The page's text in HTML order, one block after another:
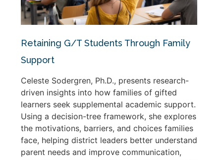
Retaining G/T Students Through Family
Support
Celeste Sodergren, Ph.D., presents research-
driven insights into how families of gifted
learners seek supplemental academic support.
Using a decision-tree framework, she explores
the motivations, barriers, and choices families
face, helping district leaders better understand
parent needs and improve communication,